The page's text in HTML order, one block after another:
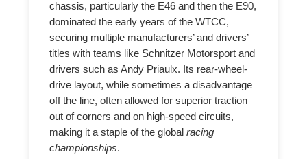
chassis, particularly the E46 and then the E90,
dominated the early years of the WTCC,
securing multiple manufacturers’ and drivers’
titles with teams like Schnitzer Motorsport and
drivers such as Andy Priaulx. Its rear-wheel-
drive layout, while sometimes a disadvantage
off the line, often allowed for superior traction
out of corners and on high-speed circuits,
making it a staple of the globalracing
championships.